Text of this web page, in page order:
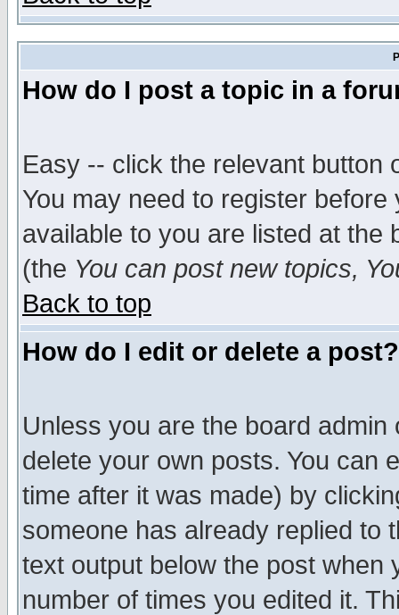
How do I post a topic in a
Easy -- click the relevant button
You may need to register
available to you are listed at the
(the You can post new topics,
Back to top
How do I edit or delete a post?
Unless you are the board
delete your own posts. You can
time after it was made) by
someone has already replied to
text output below the post when
number of times you edited it.